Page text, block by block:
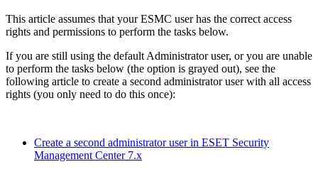
This article assumes that your ESMC user has the correct access
rights and permissions to perform the tasks below.
If you are still using the default Administrator user, or you are unable
to perform the tasks below (the option is grayed out), see the
following article to create a second administrator user with all access
rights (you only need to do this once):
Create a second administrator user in ESET Security
Management Center 7.x